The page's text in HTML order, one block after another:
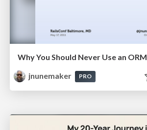
Why You Should Never Use an ORM
jnunemaker
PRO